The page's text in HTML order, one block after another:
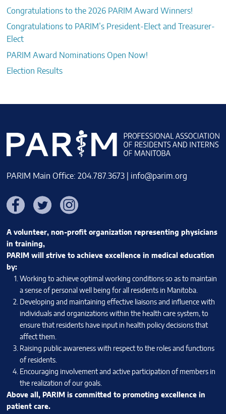
Congratulations to the 2026 PARIM Award Winners!
Congratulations to PARIM’s President-Elect and Treasurer-
Elect
PARIM Award Nominations Open Now!
Election Results
PARIM Main Office: 204.787.3673 | info@parim.org
FacebookTwitter Instagram
A volunteer, non-profit organization representing physicians
in training,
PARIM will strive to achieve excellence in medical education
by:
Working to achieve optimal working conditions so as to maintain
a sense of personal well being for all residents in Manitoba.
Developing and maintaining effective liaisons and influence with
individuals and organizations within the health care system, to
ensure that residents have input in health policy decisions that
affect them.
Raising public awareness with respect to the roles and functions
of residents.
Encouraging involvement and active participation of members in
the realization of our goals.
Above all, PARIM is committed to promoting excellence in
patient care.